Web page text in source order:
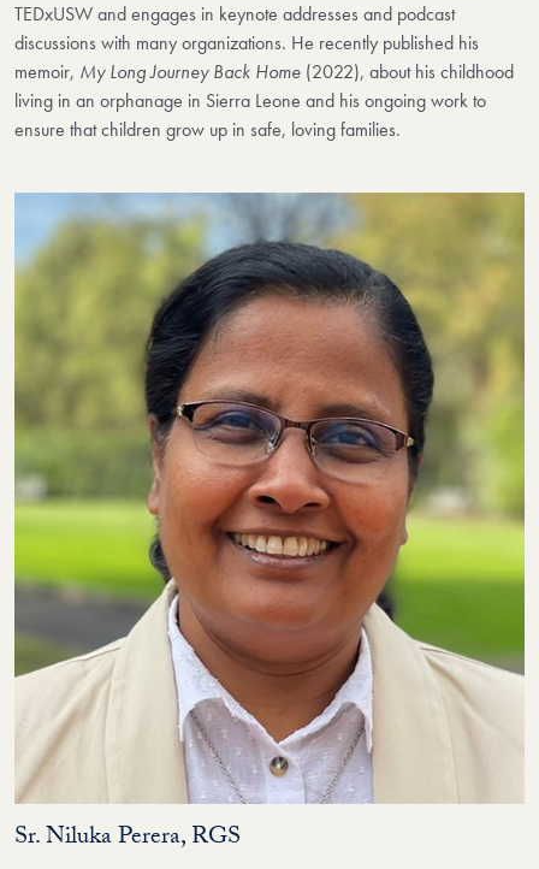
TEDxUSW and engages in keynote addresses and podcast
discussions with many organizations. He recently published his
memoir, My Long Journey Back Home (2022), about his childhood
living in an orphanage in Sierra Leone and his ongoing work to
ensure that children grow up in safe, loving families.
Sr. Niluka Perera, RGS